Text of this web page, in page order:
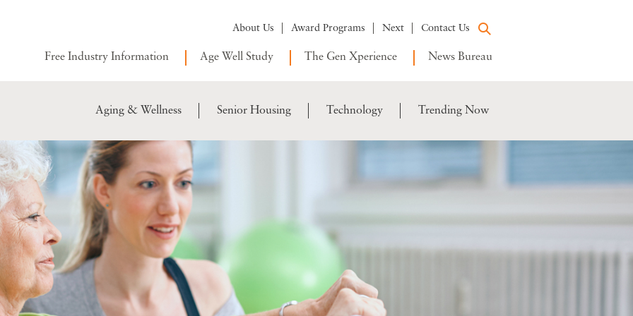
About Us Award Programs Next Contact Us
Free Industry Information Age Well Study The Gen Xperience News Bureau
Aging & Wellness Senior Housing Technology Trending Now